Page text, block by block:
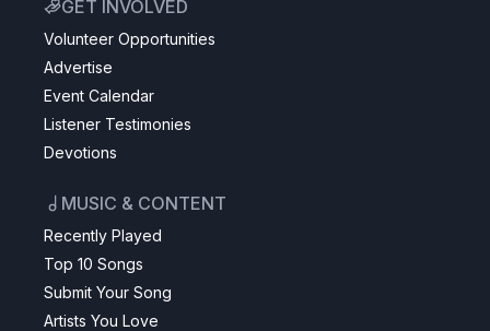
GET INVOLVED
Volunteer Opportunities
Advertise
Event Calendar
Listener Testimonies
Devotions
MUSIC & CONTENT
Recently Played
Top 10 Songs
Submit Your Song
Artists You Love